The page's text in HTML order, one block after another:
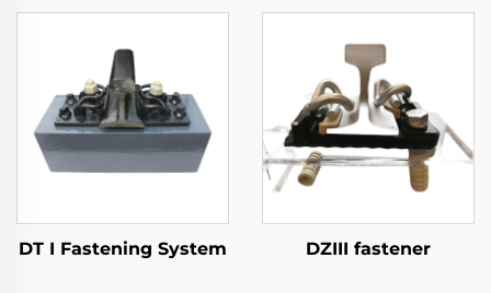
DT I Fastening System DZIII fastener